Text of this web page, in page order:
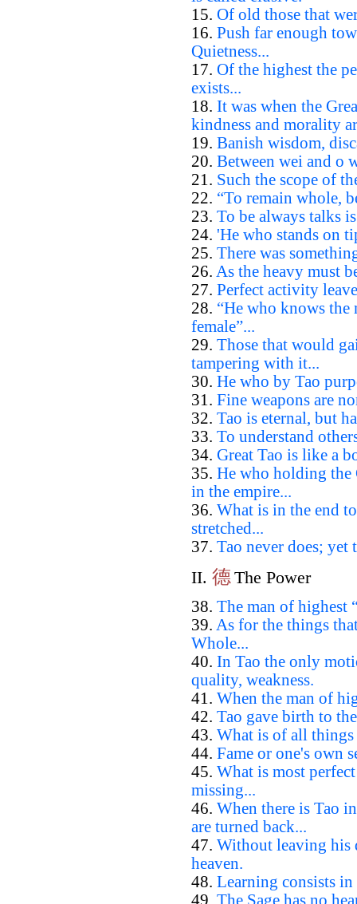
15. Of old those that
16. Push far enough
Quietness...
17. Of the highest the
exists...
18. It was when the
kindness and morality
19. Banish wisdom,
20. Between wei and o
21. Such the scope of
22. “To remain whole,
23. To be always talks
24. 'He who stands on
25. There was
26. As the heavy must
27. Perfect activity
28. “He who knows the
female”...
29. Those that would
tampering with it...
30. He who by Tao
31. Fine weapons are
32. Tao is eternal, but
33. To understand
34. Great Tao is like a
35. He who holding the
in the empire...
36. What is in the end
stretched...
37. Tao never does;
II. 德The Power
38. The man of highest
39. As for the things
Whole...
40. In Tao the only
quality, weakness.
41. When the man of
42. Tao gave birth to
43. What is of all
44. Fame or one's own
45. What is most
missing...
46. When there is Tao
are turned back...
47. Without leaving his
heaven.
48. Learning consists
49. The Sage has no